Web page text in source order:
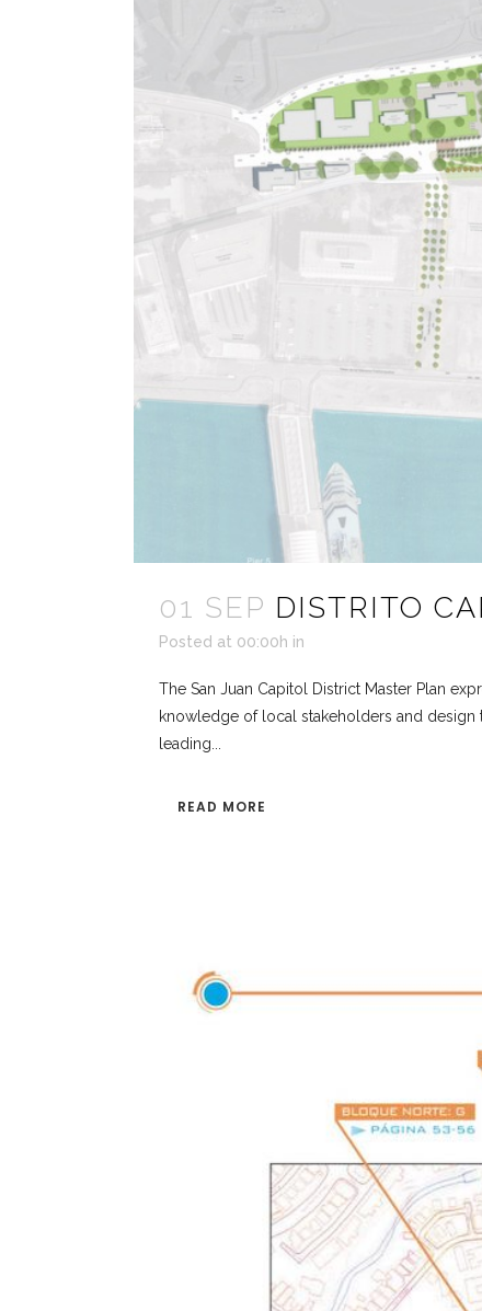
01 SEP DISTRITO
Posted at 00:00h in
The San Juan Capitol District Master Plan
knowledge of local stakeholders and
leading...
READ MORE